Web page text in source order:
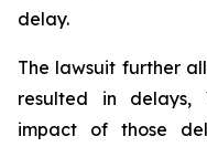
delay.
The lawsuit further
resulted in delays,
impact of those